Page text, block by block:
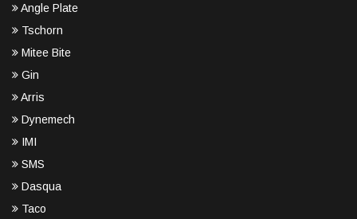
Angle Plate
Tschorn
Mitee Bite
Gin
Arris
Dynemech
IMI
SMS
Dasqua
Taco